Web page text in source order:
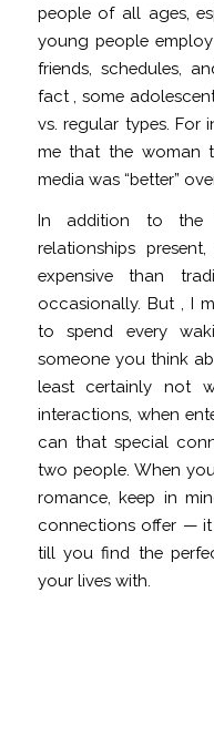
people of all ages,
young people
friends, schedules,
fact , some
vs. regular types. For
me that the woman
media was “better”
In addition to the
relationships
expensive than
occasionally. But , I
to spend every
someone you think
least certainly not
interactions, when
can that special
two people. When
romance, keep in
connections offer —
till you find the
your lives with.